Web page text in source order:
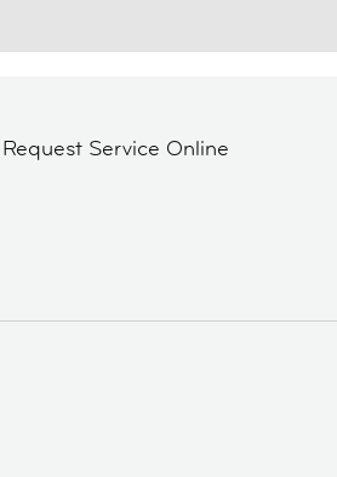
Request Service Online